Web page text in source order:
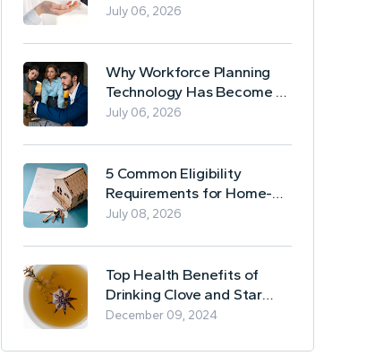
Evaluate Financing Options
July 06, 2026
Why Workforce Planning
Technology Has Become a
Business Essential
July 06, 2026
5 Common Eligibility
Requirements for Home-
Based Borrowing
July 08, 2026
Top Health Benefits of
Drinking Clove and Star
Anise Tea
December 09, 2024